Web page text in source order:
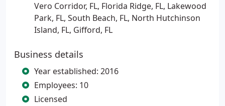
Vero Corridor, FL, Florida Ridge, FL, Lakewood
Park, FL, South Beach, FL, North Hutchinson
Island, FL, Gifford, FL
Business details
Year established: 2016
Employees: 10
Licensed